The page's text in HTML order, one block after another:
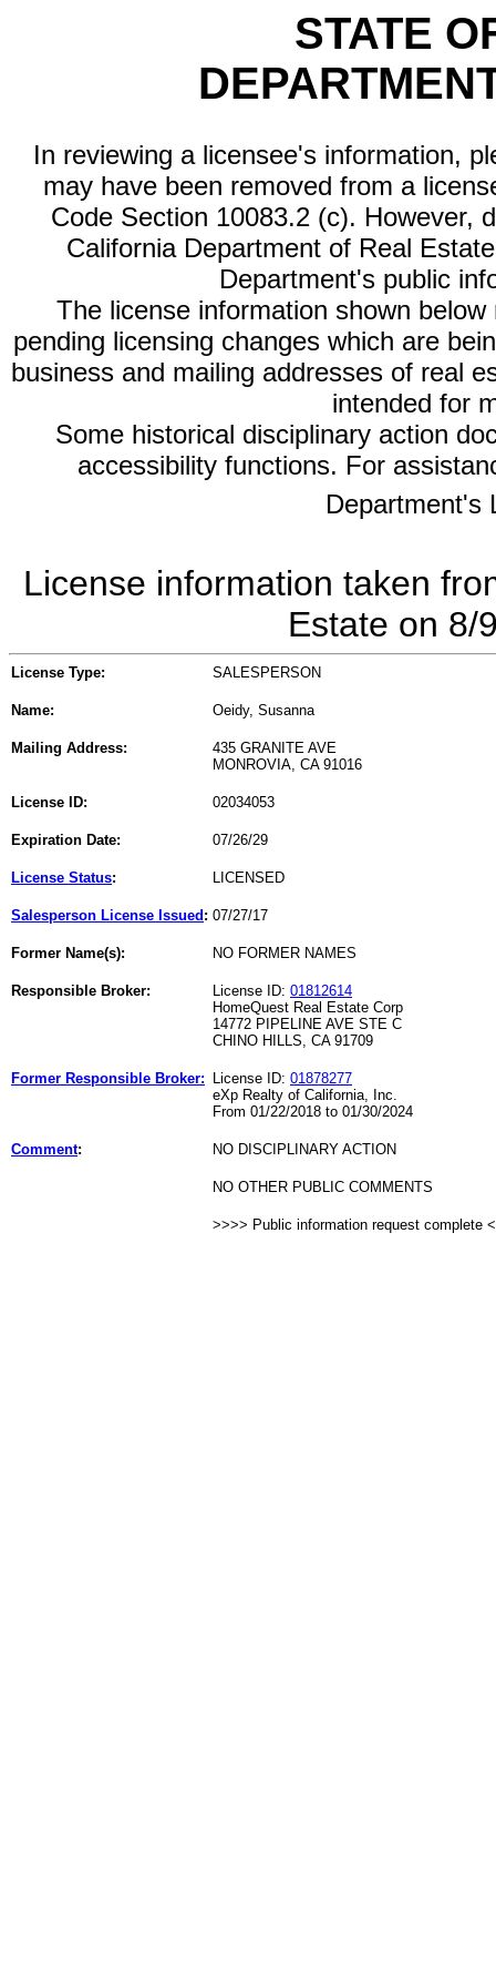
STATE
In reviewing a licensee's information,
may have been removed from a
Code Section 10083.2 (c). However,
California Department of Real
Department's public
The license information shown
pending licensing changes which are
business and mailing addresses of real
intended for
Some historical disciplinary action
accessibility functions. For
Department's
License information taken
Estate on 8/
License Type: SALESPERSON
Name: Oeidy, Susanna
Mailing Address:
435 GRANITE AVE
MONROVIA, CA 91016
License ID: 02034053
Expiration Date: 07/26/29
License Status: LICENSED
Salesperson License Issued : 07/27/17
Former Name(s): NO FORMER NAMES
Responsible Broker: License ID: 01812614
HomeQuest Real Estate Corp
14772 PIPELINE AVE STE C
CHINO HILLS, CA 91709
Former Responsible Broker: License ID: 01878277
eXp Realty of California, Inc.
From 01/22/2018 to 01/30/2024
Comment: NO DISCIPLINARY ACTION
NO OTHER PUBLIC COMMENTS
>>>> Public information request complete